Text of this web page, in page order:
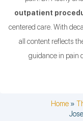
outpatient
centered care. With
all content reflects
guidance in pain
Home»